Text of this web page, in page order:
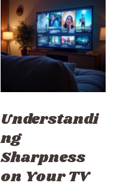
Understandi
ng
Sharpness
on Your TV